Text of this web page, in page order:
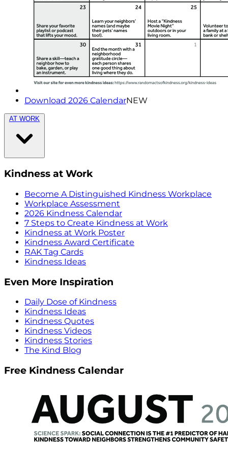
Download 2026 CalendarNEW
AT WORK
Kindness at Work
Become A Distinguished Kindness Workplace
Workplace Assessment
2026 Kindness Calendar
7 Steps to Create Kindness at Work
Kindness at Work Poster
Kindness Award Certificate
RAK Tag Cards
Kindness Ideas
Even More Inspiration
Daily Dose of Kindness
Kindness Ideas
Kindness Quotes
Kindness Videos
Kindness Stories
The Kind Blog
Free Kindness Calendar